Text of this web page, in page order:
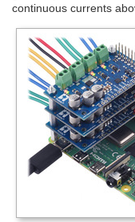
continuous currents